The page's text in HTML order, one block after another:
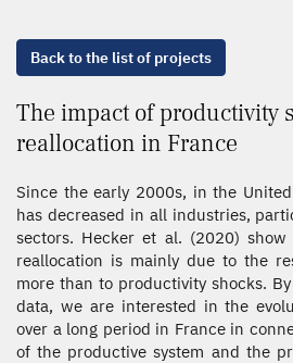
Back to the list of projects
The impact of productivity
reallocation in France
Since the early 2000s, in the
has decreased in all industries,
sectors. Hecker et al. (2020)
reallocation is mainly due to the
more than to productivity shocks.
data, we are interested in the
over a long period in France in
of the productive system and the